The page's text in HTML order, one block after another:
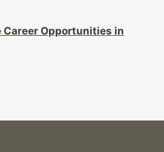
Career Opportunities in